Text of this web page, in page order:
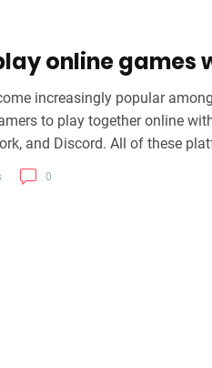
online games
increasingly popular
to play together online
and Discord. All of these
easily connect and play
with them online, no matter
0